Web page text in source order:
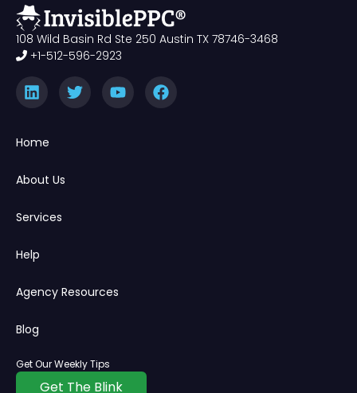
108 Wild Basin Rd Ste 250 Austin TX 78746-3468
+1-512-596-2923
Home
About Us
Services
Help
Agency Resources
Blog
Get Our Weekly Tips
Get The Blink